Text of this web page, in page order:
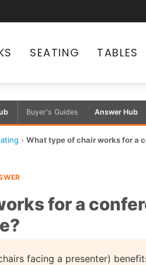
SEATING TABLES
Buyer's Guides Answer Hub
› What type of chair works for a
for a
facing a presenter)